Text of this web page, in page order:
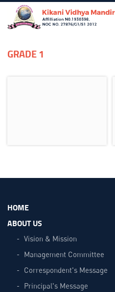
GRADE 1
HOME
ABOUT US
Vision & Mission
Management Committee
Correspondent's Message
Principal's Message